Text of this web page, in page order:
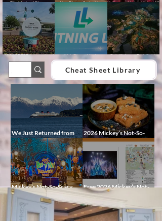
Cheat Sheet Library
The Magic of Disney
Animation at Hollywood
Studios: Opening Date and
Details
New Disney Cruise Line
offer for Fall and New
Savings for WDW Fall &
Holidays: 2026 Walt Disney
World and DCL Discounts &
Ticket Deals
Halloween Horror Nights 35
(2026) Guide: Dates,
Tickets, Houses & HHN
Updates
2026 EPCOT International
Food & Wine Festival Guide:
Dates, Booths, Concerts,
Map & Tips
Walt Disney World
Lightning Lane Multi Pass &
Epic Universe Park Guide
2026 – Rides, Map, Height
We Just Returned from
Disney Alaska on the
Disney Magic — Here’s a
Peek at Our Adventure
2026 Mickey’s Not-So-
Scary Halloween Party
Mickey’s Not-So-Scary
Halloween Party 2026
Guide: Dates, Characters,
Entertainment & Tips
Free 2026 Mickey’s Not-
So-Scary Halloween Party
Map and Cheat Sheet:
Characters, Trails, and
Showtimes